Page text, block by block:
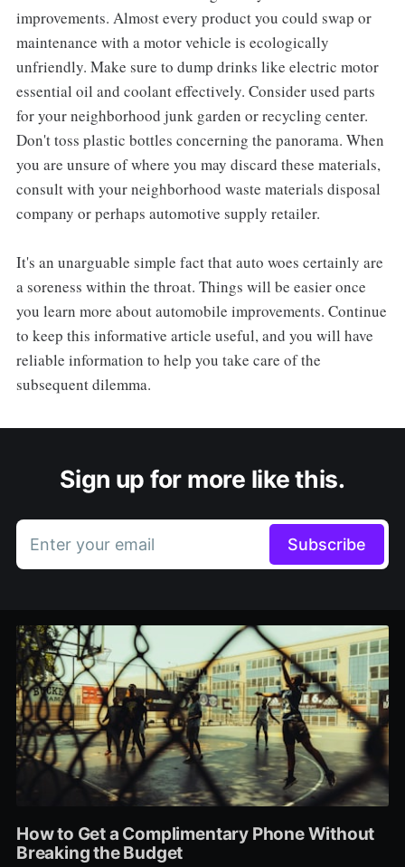
improvements. Almost every product you could swap or
maintenance with a motor vehicle is ecologically
unfriendly. Make sure to dump drinks like electric motor
essential oil and coolant effectively. Consider used parts
for your neighborhood junk garden or recycling center.
Don't toss plastic bottles concerning the panorama. When
you are unsure of where you may discard these materials,
consult with your neighborhood waste materials disposal
company or perhaps automotive supply retailer.
It's an unarguable simple fact that auto woes certainly are
a soreness within the throat. Things will be easier once
you learn more about automobile improvements. Continue
to keep this informative article useful, and you will have
reliable information to help you take care of the
subsequent dilemma.
Sign up for more like this.
Enter your email Subscribe
How to Get a Complimentary Phone Without
Breaking the Budget